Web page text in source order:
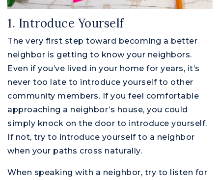
1. Introduce Yourself
The very first step toward becoming a better
neighbor is getting to know your neighbors.
Even if you’ve lived in your home for years, it’s
never too late to introduce yourself to other
community members. If you feel comfortable
approaching a neighbor’s house, you could
simply knock on the door to introduce yourself.
If not, try to introduce yourself to a neighbor
when your paths cross naturally.
When speaking with a neighbor, try to listen for